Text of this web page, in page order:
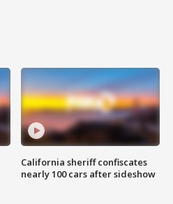
California sheriff confiscates
nearly 100 cars after sideshow